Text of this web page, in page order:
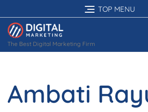
to
content
TOP MENU
The Best Digital Marketing Firm
Ambati